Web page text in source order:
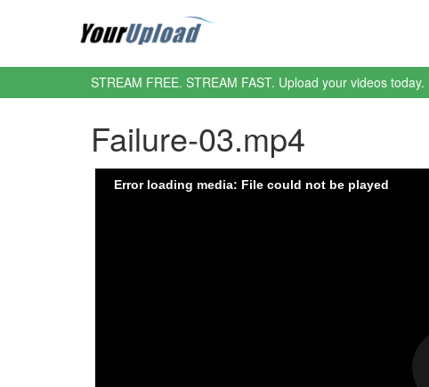
STREAM FREE. STREAM FAST. Upload your videos today.
Failure-03.mp4